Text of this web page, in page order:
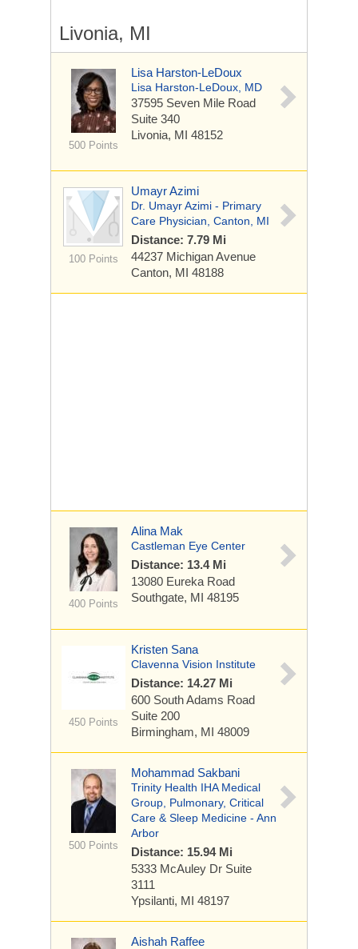
Livonia, MI
500 Points
Lisa Harston-LeDoux
Lisa Harston-LeDoux, MD
37595 Seven Mile Road
Suite 340
Livonia, MI 48152
100 Points
Umayr Azimi
Dr. Umayr Azimi - Primary
Care Physician, Canton, MI
Distance: 7.79 Mi
44237 Michigan Avenue
Canton, MI 48188
400 Points
Alina Mak
Castleman Eye Center
Distance: 13.4 Mi
13080 Eureka Road
Southgate, MI 48195
450 Points
Kristen Sana
Clavenna Vision Institute
Distance: 14.27 Mi
600 South Adams Road
Suite 200
Birmingham, MI 48009
500 Points
Mohammad Sakbani
Trinity Health IHA Medical
Group, Pulmonary, Critical
Care & Sleep Medicine - Ann
Arbor
Distance: 15.94 Mi
5333 McAuley Dr Suite
3111
Ypsilanti, MI 48197
Aishah Raffee